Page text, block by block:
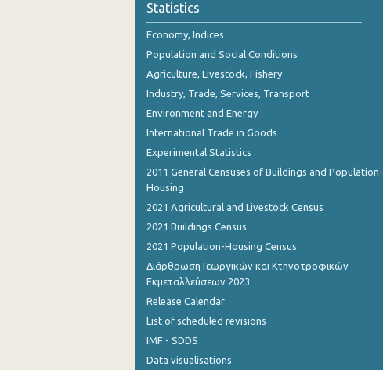
Statistics
Economy, Indices
Population and Social Conditions
Agriculture, Livestock, Fishery
Industry, Trade, Services, Transport
Environment and Energy
International Trade in Goods
Experimental Statistics
2011 General Censuses of Buildings and Population-
Housing
2021 Agricultural and Livestock Census
2021 Buildings Census
2021 Population-Housing Census
Διάρθρωση Γεωργικών και Κτηνοτροφικών
Εκμεταλλεύσεων 2023
Release Calendar
List of scheduled revisions
IMF - SDDS
Data visualisations